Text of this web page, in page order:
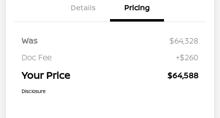
Details Pricing
Was
$64,328
Doc Fee
+$260
Your Price $64,588
Disclosure